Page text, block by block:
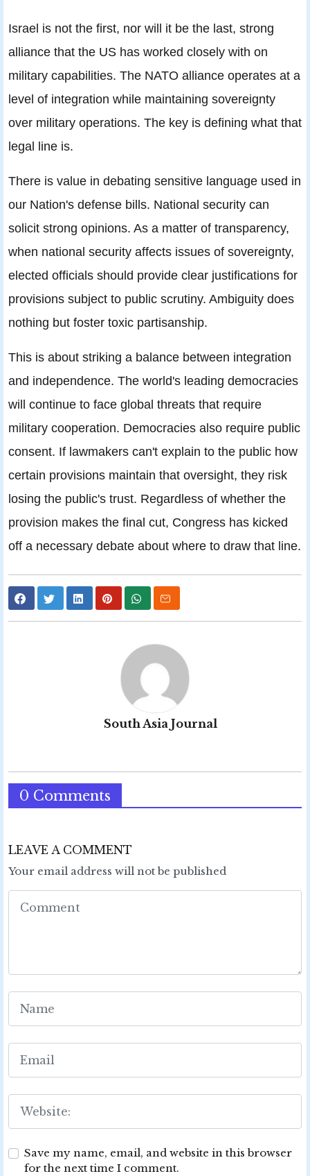
Israel is not the first, nor will it be the last, strong
alliance that the US has worked closely with on
military capabilities. The NATO alliance operates at a
level of integration while maintaining sovereignty
over military operations. The key is defining what that
legal line is.
There is value in debating sensitive language used in
our Nation's defense bills. National security can
solicit strong opinions. As a matter of transparency,
when national security affects issues of sovereignty,
elected officials should provide clear justifications for
provisions subject to public scrutiny. Ambiguity does
nothing but foster toxic partisanship.
This is about striking a balance between integration
and independence. The world's leading democracies
will continue to face global threats that require
military cooperation. Democracies also require public
consent. If lawmakers can't explain to the public how
certain provisions maintain that oversight, they risk
losing the public's trust. Regardless of whether the
provision makes the final cut, Congress has kicked
off a necessary debate about where to draw that line.
South Asia Journal
0 Comments
LEAVE A COMMENT
Your email address will not be published
Save my name, email, and website in this browser
for the next time I comment.